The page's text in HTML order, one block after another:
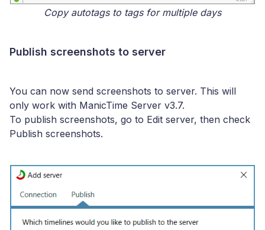
Copy autotags to tags for multiple days
Publish screenshots to server
You can now send screenshots to server. This will
only work with ManicTime Server v3.7.
To publish screenshots, go to Edit server, then check
Publish screenshots.